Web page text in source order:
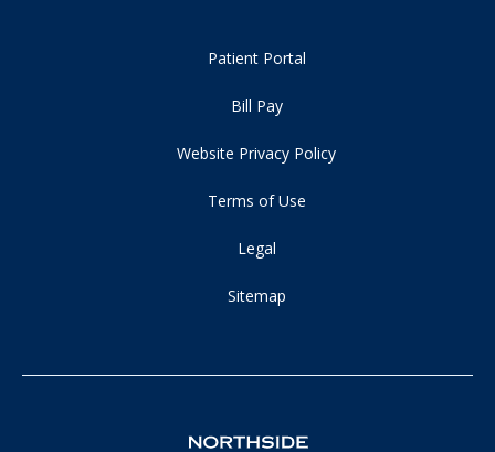
Patient Portal
Bill Pay
Website Privacy Policy
Terms of Use
Legal
Sitemap